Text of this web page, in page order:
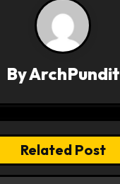
ByArchPundit
Related Post